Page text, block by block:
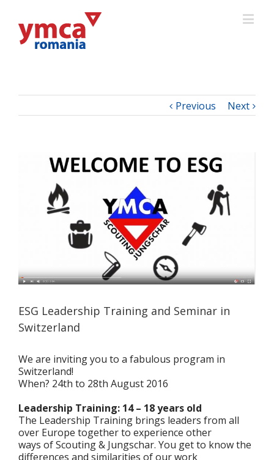
Previous Next
ESG Leadership Training and Seminar in
Switzerland
We are inviting you to a fabulous program in
Switzerland!
When? 24th to 28th August 2016
Leadership Training: 14 – 18 years old
The Leadership Training brings leaders from all
over Europe together to experience other
ways of Scouting & Jungschar. You get to know the
differences and similarities of our work